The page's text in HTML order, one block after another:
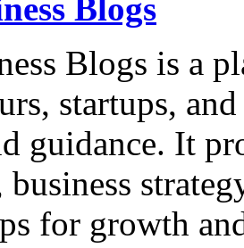
Blogs
Blogs is a
startups,
guidance. It
business
for growth